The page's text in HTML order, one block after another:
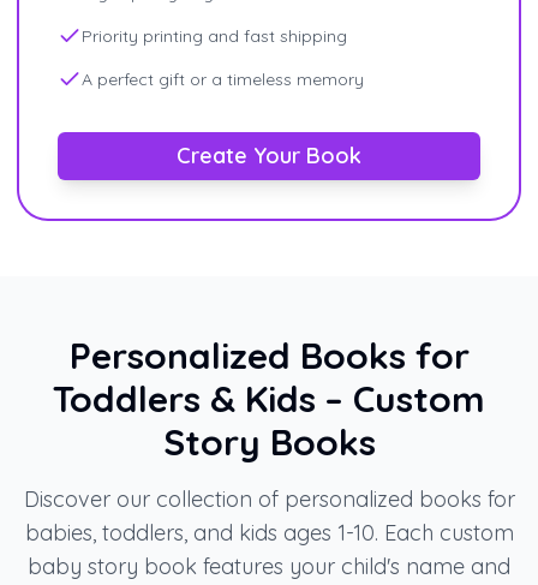
Priority printing and fast shipping
A perfect gift or a timeless memory
Create Your Book
Personalized Books for
Toddlers & Kids – Custom
Story Books
Discover our collection of personalized books for
babies, toddlers, and kids ages 1-10. Each custom
baby story book features your child's name and